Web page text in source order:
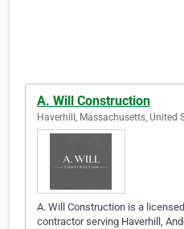
A. Will Construction
Haverhill, Massachusetts, United
A. Will Construction is a
contractor serving Haverhill,